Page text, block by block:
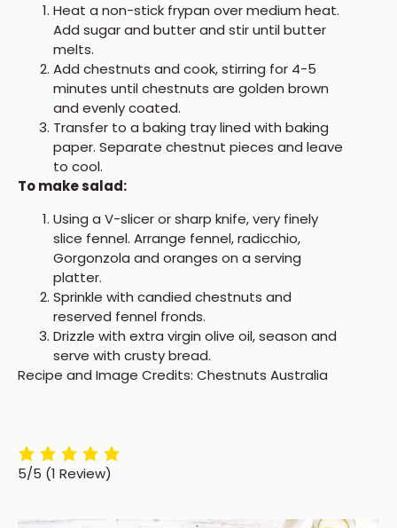
Heat a non-stick frypan over medium heat.
Add sugar and butter and stir until butter
melts.
Add chestnuts and cook, stirring for 4-5
minutes until chestnuts are golden brown
and evenly coated.
Transfer to a baking tray lined with baking
paper. Separate chestnut pieces and leave
to cool.
To make salad:
Using a V-slicer or sharp knife, very finely
slice fennel. Arrange fennel, radicchio,
Gorgonzola and oranges on a serving
platter.
Sprinkle with candied chestnuts and
reserved fennel fronds.
Drizzle with extra virgin olive oil, season and
serve with crusty bread.
Recipe and Image Credits: Chestnuts Australia
5/5 (1 Review)